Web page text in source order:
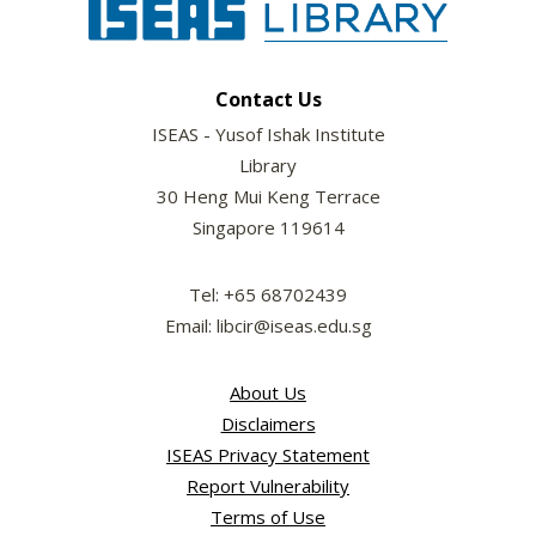
Contact Us
ISEAS - Yusof Ishak Institute
Library
30 Heng Mui Keng Terrace
Singapore 119614
Tel: +65 68702439
Email: libcir@iseas.edu.sg
About Us
Disclaimers
ISEAS Privacy Statement
Report Vulnerability
Terms of Use